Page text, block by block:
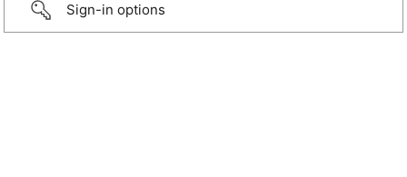
Sign-in options